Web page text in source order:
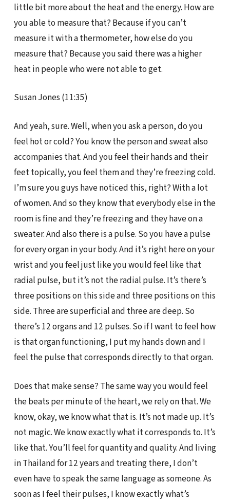
little bit more about the heat and the energy. How are
you able to measure that? Because if you can’t
measure it with a thermometer, how else do you
measure that? Because you said there was a higher
heat in people who were not able to get.
Susan Jones (11:35)
And yeah, sure. Well, when you ask a person, do you
feel hot or cold? You know the person and sweat also
accompanies that. And you feel their hands and their
feet topically, you feel them and they’re freezing cold.
I’m sure you guys have noticed this, right? With a lot
of women. And so they know that everybody else in the
room is fine and they’re freezing and they have on a
sweater. And also there is a pulse. So you have a pulse
for every organ in your body. And it’s right here on your
wrist and you feel just like you would feel like that
radial pulse, but it’s not the radial pulse. It’s there’s
three positions on this side and three positions on this
side. Three are superficial and three are deep. So
there’s 12 organs and 12 pulses. So if I want to feel how
is that organ functioning, I put my hands down and I
feel the pulse that corresponds directly to that organ.
Does that make sense? The same way you would feel
the beats per minute of the heart, we rely on that. We
know, okay, we know what that is. It’s not made up. It’s
not magic. We know exactly what it corresponds to. It’s
like that. You’ll feel for quantity and quality. And living
in Thailand for 12 years and treating there, I don’t
even have to speak the same language as someone. As
soon as I feel their pulses, I know exactly what’s